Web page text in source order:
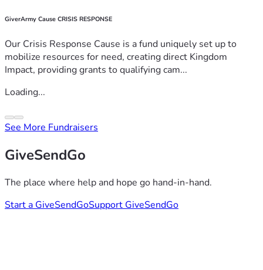
GiverArmy Cause CRISIS RESPONSE
Our Crisis Response Cause is a fund uniquely set up to
mobilize resources for need, creating direct Kingdom
Impact, providing grants to qualifying cam...
Loading...
See More Fundraisers
GiveSendGo
The place where help and hope go hand-in-hand.
Start a GiveSendGoSupport GiveSendGo